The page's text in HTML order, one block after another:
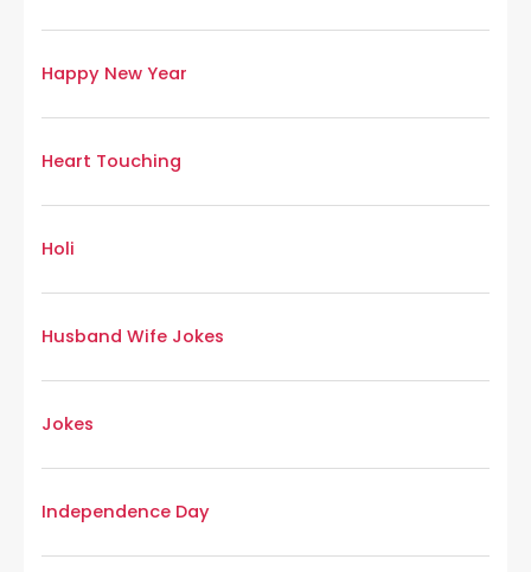
Happy New Year
Heart Touching
Holi
Husband Wife Jokes
Jokes
Independence Day